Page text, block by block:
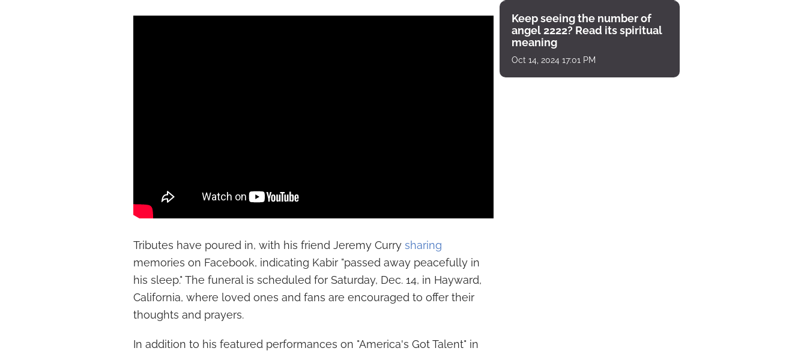
Tributes have poured in, with his friend Jeremy Curry sharing
memories on Facebook, indicating Kabir "passed away peacefully in
his sleep." The funeral is scheduled for Saturday, Dec. 14, in Hayward,
California, where loved ones and fans are encouraged to offer their
thoughts and prayers.
In addition to his featured performances on "America's Got Talent" in
Keep seeing the number of
angel 2222? Read its spiritual
meaning
Oct 14, 2024 17:01 PM